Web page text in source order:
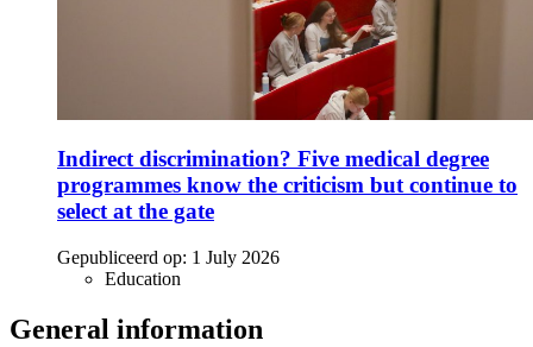
Indirect discrimination? Five medical degree
programmes know the criticism but continue to
select at the gate
Gepubliceerd op: 1 July 2026
Education
General information